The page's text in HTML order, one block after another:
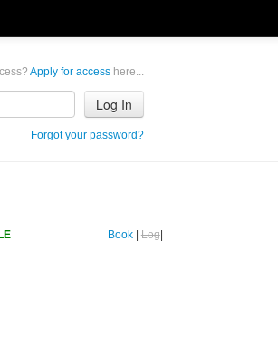
Apply for access here...
Forgot your password?
Book| Log|